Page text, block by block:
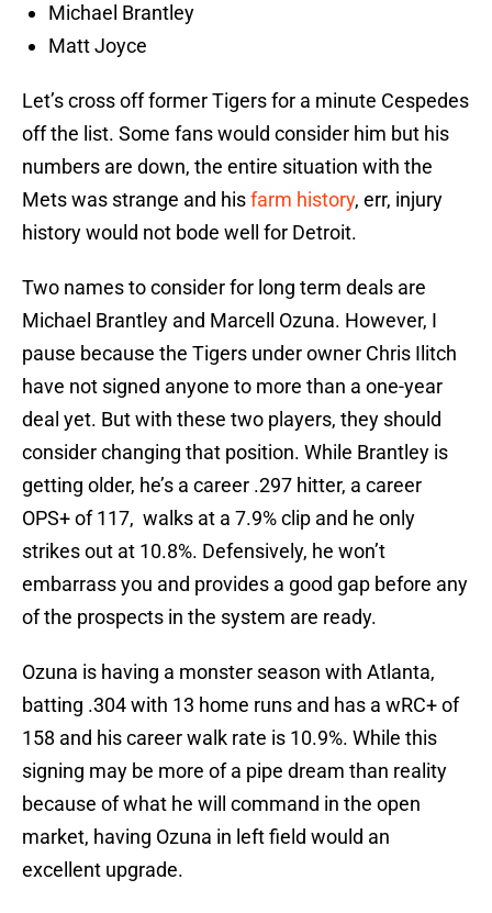
Michael Brantley
Matt Joyce
Let’s cross off former Tigers for a minute Cespedes
off the list. Some fans would consider him but his
numbers are down, the entire situation with the
Mets was strange and hisfarm history, err, injury
history would not bode well for Detroit.
Two names to consider for long term deals are
Michael Brantley and Marcell Ozuna. However, I
pause because the Tigers under owner Chris Ilitch
have not signed anyone to more than a one-year
deal yet. But with these two players, they should
consider changing that position. While Brantley is
getting older, he’s a career .297 hitter, a career
OPS+ of 117, walks at a 7.9% clip and he only
strikes out at 10.8%. Defensively, he won’t
embarrass you and provides a good gap before any
of the prospects in the system are ready.
Ozuna is having a monster season with Atlanta,
batting .304 with 13 home runs and has a wRC+ of
158 and his career walk rate is 10.9%. While this
signing may be more of a pipe dream than reality
because of what he will command in the open
market, having Ozuna in left field would an
excellent upgrade.